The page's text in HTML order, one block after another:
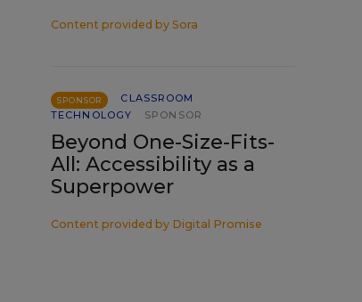
Content provided by Sora
SPONSOR
CLASSROOM
TECHNOLOGY
SPONSOR
Beyond One-Size-Fits-
All: Accessibility as a
Superpower
Content provided by Digital Promise